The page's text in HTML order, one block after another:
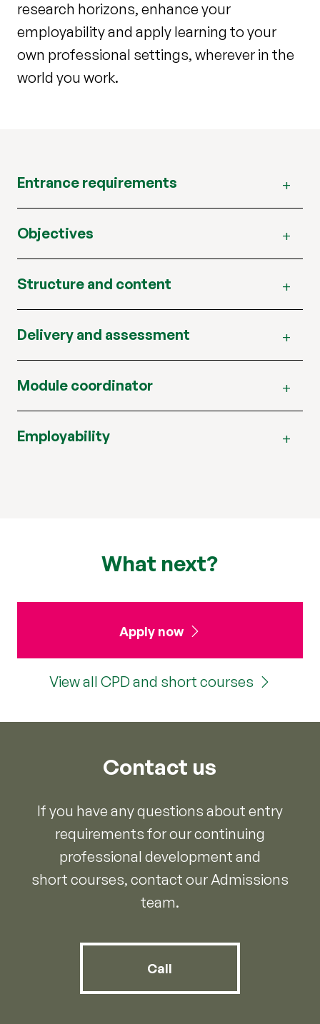
research horizons, enhance your
employability and apply learning to your
own professional settings, wherever in the
world you work.
Entrance requirements
Objectives
Structure and content
Delivery and assessment
Module coordinator
Employability
What next?
Apply now
View all CPD and short courses
Contact us
If you have any questions about entry
requirements for our continuing
professional development and
short courses, contact our Admissions
team.
Call